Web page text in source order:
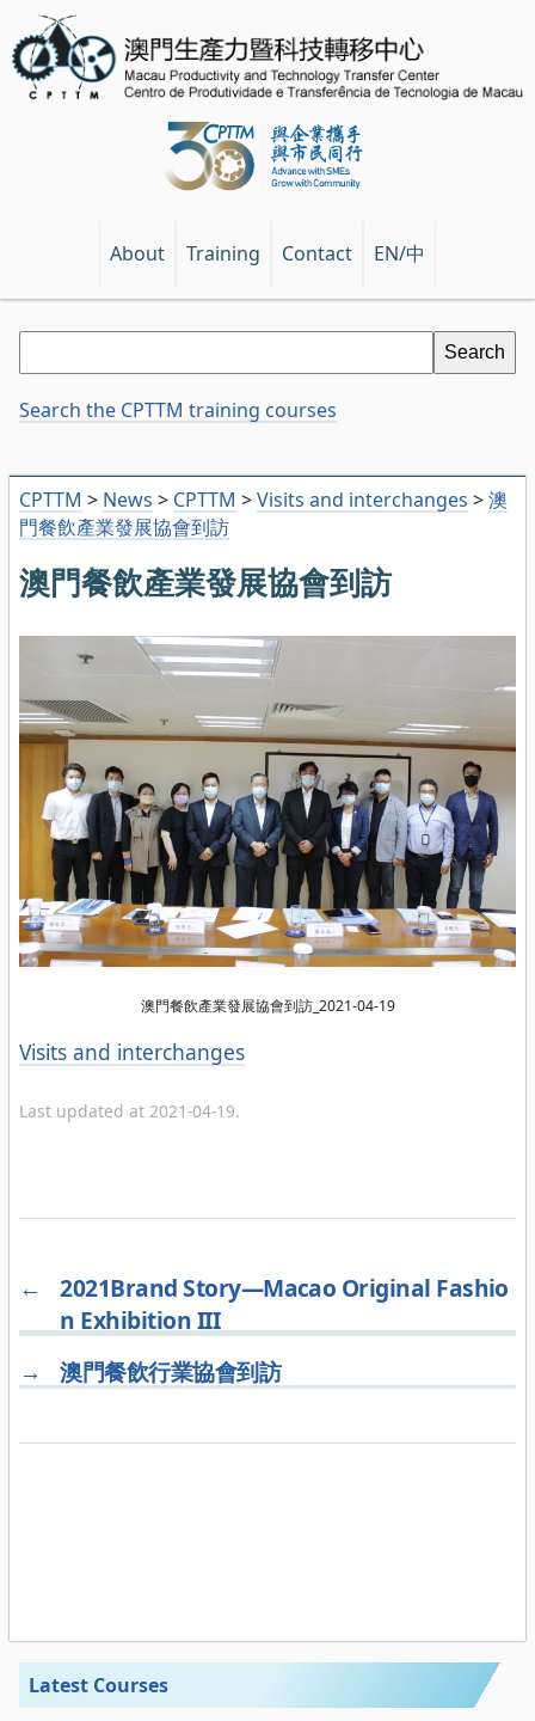
About Training Contact EN/中
CPTTM > News > CPTTM >Visits and interchanges >澳
門餐飲產業發展協會到訪
澳門餐飲產業發展協會到訪
澳門餐飲產業發展協會到訪_2021-04-19
Categories
Visits and interchanges
Last updated at 2021-04-19.
←
2021Brand Story—Macao Original Fashio
n Exhibition III
→
澳門餐飲行業協會到訪
Search the CPTTM training courses
Latest Courses